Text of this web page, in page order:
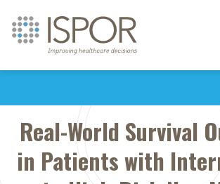
Real-World Survival
in Patients with